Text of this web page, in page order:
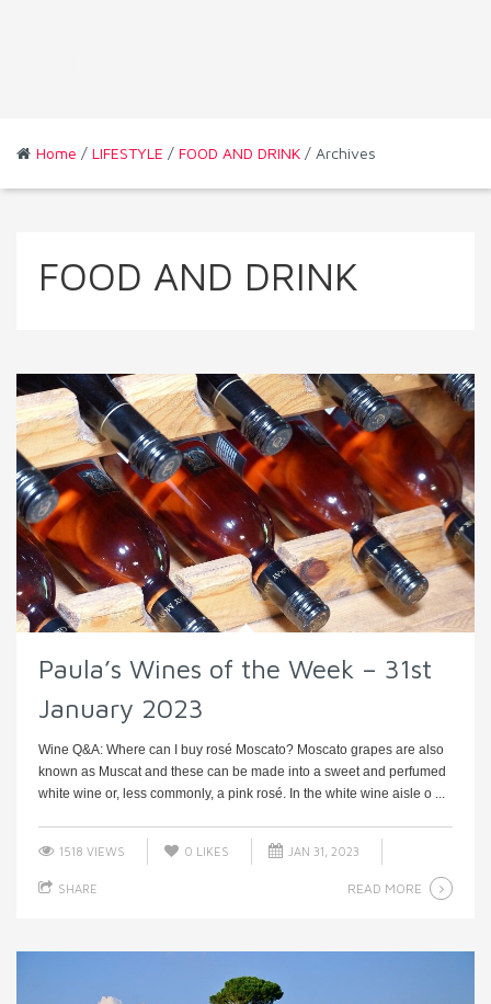
Home / LIFESTYLE / FOOD AND DRINK / Archives
FOOD AND DRINK
Paula’s Wines of the Week – 31st
January 2023
Wine Q&A: Where can I buy rosé Moscato? Moscato grapes are also
known as Muscat and these can be made into a sweet and perfumed
white wine or, less commonly, a pink rosé. In the white wine aisle o ...
1518 VIEWS 0 LIKES JAN 31, 2023
SHARE READ MORE